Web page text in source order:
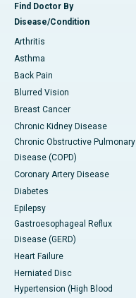
Find Doctor By
Disease/Condition
Arthritis
Asthma
Back Pain
Blurred Vision
Breast Cancer
Chronic Kidney Disease
Chronic Obstructive Pulmonary
Disease (COPD)
Coronary Artery Disease
Diabetes
Epilepsy
Gastroesophageal Reflux
Disease (GERD)
Heart Failure
Herniated Disc
Hypertension (High Blood